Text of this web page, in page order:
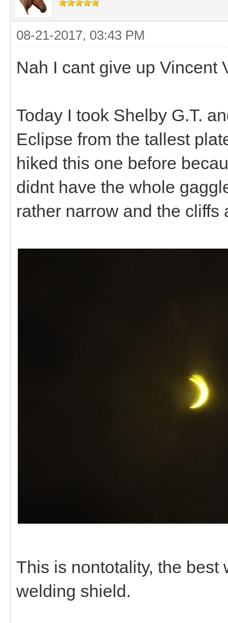
08-21-2017, 03:43 PM
Nah I cant give up Vincent
Today I took Shelby G.T.
Eclipse from the tallest
hiked this one before
didnt have the whole
rather narrow and the
This is nontotality, the
welding shield.